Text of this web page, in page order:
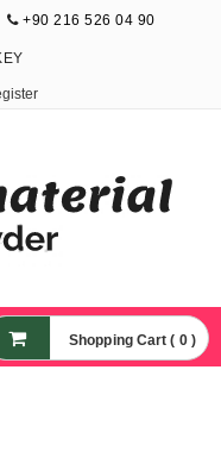
+90 216 526 04 90
Powders
Shopping Cart ( 0 )